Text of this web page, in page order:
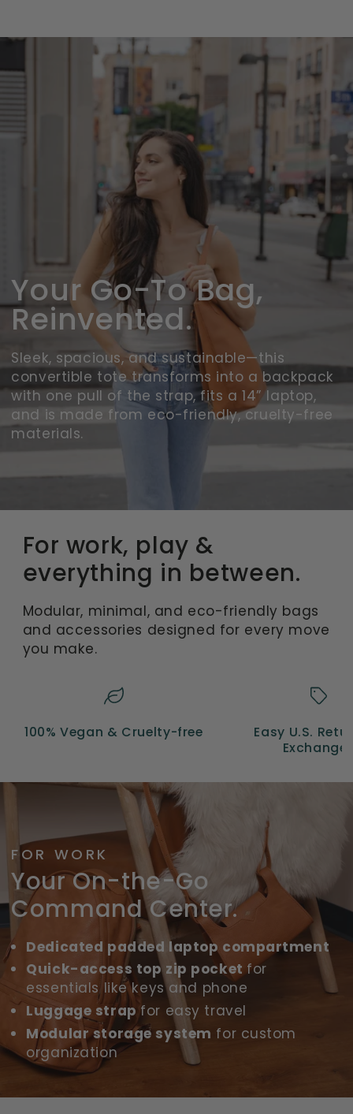
Your Go-To Bag,
Reinvented.
Sleek, spacious, and sustainable—this
convertible tote transforms into a backpack
with one pull of the strap, fits a 14” laptop,
and is made from eco-friendly, cruelty-free
materials.
For work, play &
everything in between.
Modular, minimal, and eco-friendly bags
and accessories designed for every move
you make.
100% Vegan & Cruelty-free
Easy U.S.
FOR WORK
Your On-the-Go
Command Center.
Dedicated padded laptop compartment
Quick-access top zip pocketfor
essentials like keys and phone
Luggage strapfor easy travel
Modular storage system for custom
organization